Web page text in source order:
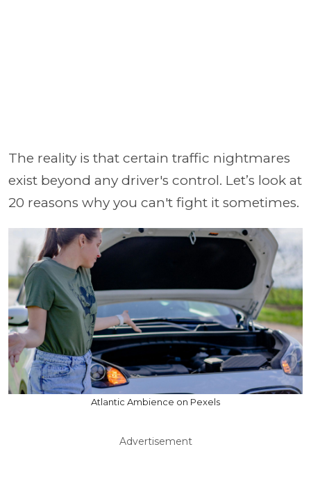
The reality is that certain traffic nightmares
exist beyond any driver's control. Let’s look at
20 reasons why you can't fight it sometimes.
Atlantic Ambience on Pexels
Advertisement